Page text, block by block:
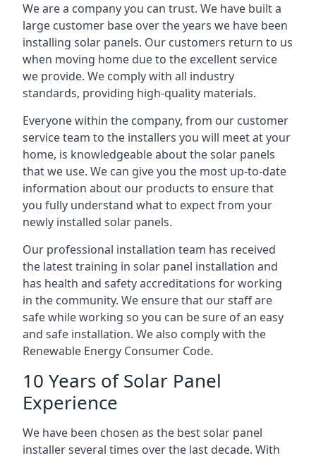
We are a company you can trust. We have built a
large customer base over the years we have been
installing solar panels. Our customers return to us
when moving home due to the excellent service
we provide. We comply with all industry
standards, providing high-quality materials.
Everyone within the company, from our customer
service team to the installers you will meet at your
home, is knowledgeable about the solar panels
that we use. We can give you the most up-to-date
information about our products to ensure that
you fully understand what to expect from your
newly installed solar panels.
Our professional installation team has received
the latest training in solar panel installation and
has health and safety accreditations for working
in the community. We ensure that our staff are
safe while working so you can be sure of an easy
and safe installation. We also comply with the
Renewable Energy Consumer Code.
10 Years of Solar Panel
Experience
We have been chosen as the best solar panel
installer several times over the last decade. With